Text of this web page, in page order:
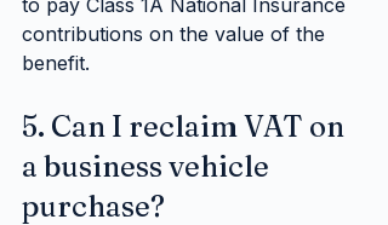
contributions on the value of the
benefit.
5. Can I reclaim VAT on
a business vehicle
purchase?